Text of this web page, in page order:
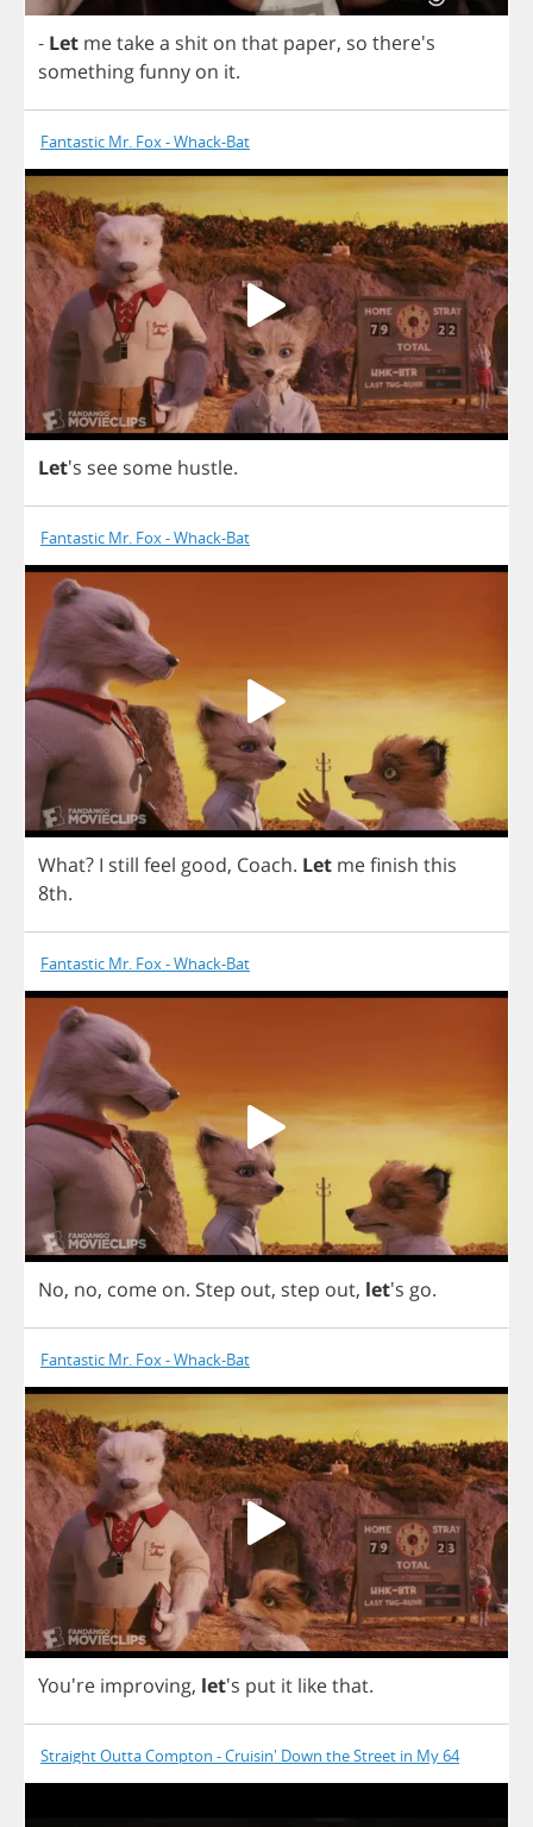
- Let metakea shit on that paper, so there's
somethingfunny on it.
Fantastic Mr. Fox - Whack-Bat
Let's see some hustle.
Fantastic Mr. Fox - Whack-Bat
What? I still feel good, Coach. Let mefinish this
8th.
Fantastic Mr. Fox - Whack-Bat
No, no, come on. Step out, step out, let's go.
Fantastic Mr. Fox - Whack-Bat
You're improving, let's put it likethat.
Straight Outta Compton - Cruisin' Down the Street in My 64